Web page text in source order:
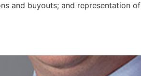
and buyouts; and representation